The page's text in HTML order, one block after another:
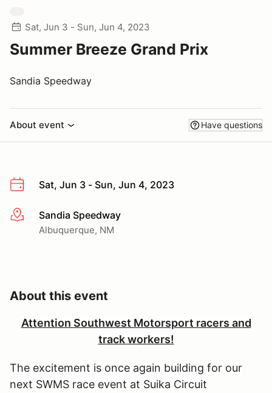
Sat, Jun 3 - Sun, Jun 4, 2023
Summer Breeze Grand Prix
Sandia Speedway
About event Have questions
Sat, Jun 3 - Sun, Jun 4, 2023
More infoSandia Speedway
Albuquerque, NM
About this event
Attention Southwest Motorsport racers and
track workers!
The excitement is once again building for our
next SWMS race event at Suika Circuit